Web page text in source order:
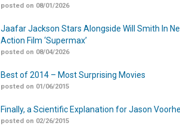
posted on 08/01/2026
Jaafar Jackson Stars Alongside Will Smith In
Action Film ‘Supermax’
posted on 08/04/2026
Best of 2014 – Most Surprising Movies
posted on 01/06/2015
Finally, a Scientific Explanation for Jason
posted on 02/26/2015